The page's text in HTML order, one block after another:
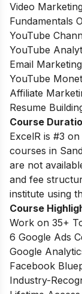
Video
Fundamentals
YouTube
YouTube
Email
YouTube
Affiliate
Resume
Course
ExcelR is #3
courses in
are not
and fee
institute using
Course
Work on 35+
6 Google Ads
Google
Facebook
Industry-